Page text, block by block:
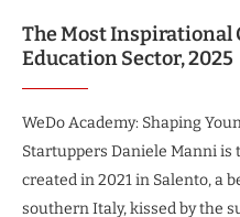
The Most Inspirational
Education Sector, 2025
WeDo Academy: Shaping
Startuppers Daniele Manni is
created in 2021 in Salento, a
southern Italy, kissed by the